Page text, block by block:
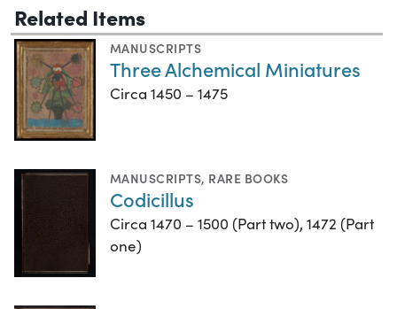
Related Items
MANUSCRIPTS
Three Alchemical Miniatures
Circa 1450 – 1475
MANUSCRIPTS, RARE BOOKS
Codicillus
Circa 1470 – 1500 (Part two), 1472 (Part
one)